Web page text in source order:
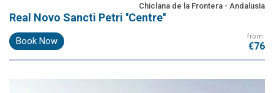
Chiclana de la Frontera - Andalusia
Real Novo Sancti Petri ''Centre''
Book Now from:
€76